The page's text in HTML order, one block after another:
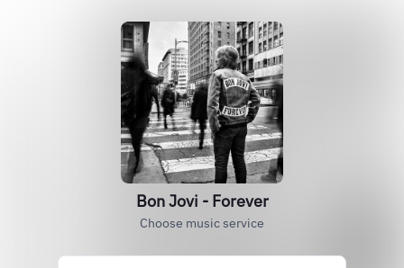
Bon Jovi - Forever
Choose music service